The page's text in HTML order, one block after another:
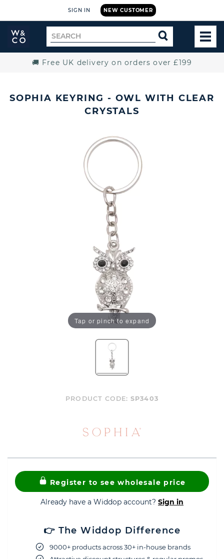
NEW CUSTOMER
SIGN IN
Widdop
and
Search
for
SEARCH
🚚 Free UK delivery on orders over £199
SOPHIA KEYRING - OWL WITH CLEAR
CRYSTALS
Tap or pinch to expand
PRODUCT CODE: SP3403
Register to see wholesale price
Already have a Widdop account? Sign in
👉 The Widdop Difference
9000+ products across 30+ in-house brands